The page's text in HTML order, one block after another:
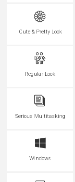
Cute & Pretty Look
Regular Look
Serious Multitasking
Windows